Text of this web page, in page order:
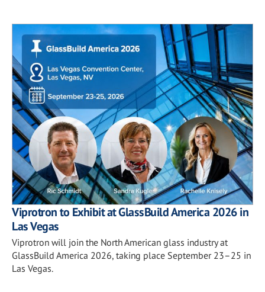
Viprotron to Exhibit at GlassBuild America 2026 in
Las Vegas
Viprotron will join the North American glass industry at
GlassBuild America 2026, taking place September 23–25 in
Las Vegas.